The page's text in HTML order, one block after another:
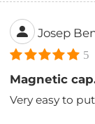
Josep
5
Magnetic
Very easy to